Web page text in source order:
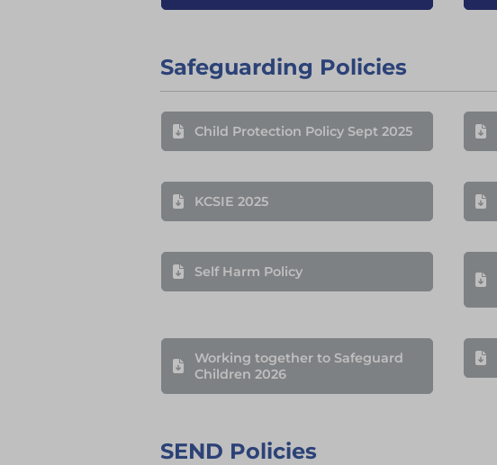
Safeguarding Policies
Child Protection Policy Sept 2025
KCSIE 2025
Self Harm Policy
Working together to Safeguard
Children 2026
SEND Policies